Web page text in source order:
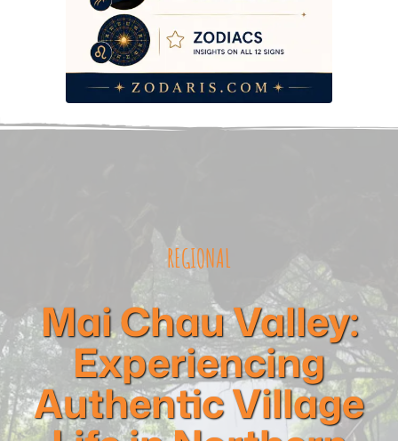
REGIONAL
Mai Chau Valley:
Experiencing
Authentic Village